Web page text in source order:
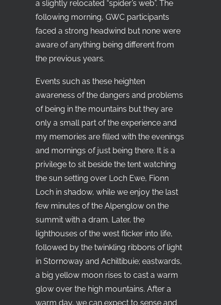
a slightly relocated “spider’s web”. The
following morning, GWC participants
faced a strong headwind but none were
aware of anything being different from
the previous years.
Events such as these heighten
awareness of the dangers and problems
of being in the mountains but they are
only a small part of the experience and
my memories are filled with the evenings
and mornings of just being there. It is a
privilege to sit beside the tent watching
the sun setting over Loch Ewe, Fionn
Loch in shadow, while we enjoy the last
few minutes of the Alpenglow on the
summit with a dram. Later, the
lighthouses of the west flicker into life,
followed by the twinkling ribbons of light
in Stornoway and Achiltibuie; eastwards,
a big yellow moon rises to cast a warm
glow over the high mountains. After a
warm day, we can expect to sense and